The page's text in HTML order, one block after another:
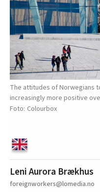
The attitudes of Norwegians
increasingly more positive
Colourbox
Leni Aurora Brækhus
foreignworkers@lomedia.no